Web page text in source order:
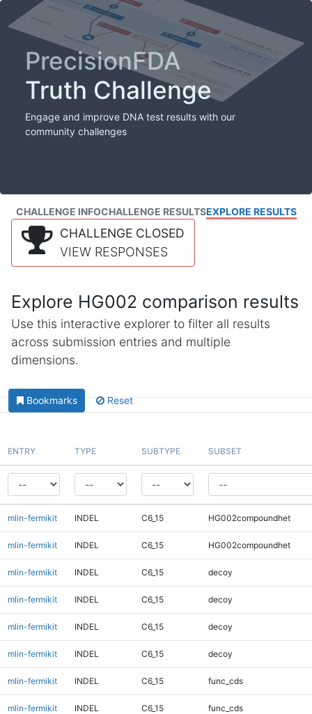
PrecisionFDA
Truth Challenge
Engage and improve DNA test results with our
community challenges
CHALLENGE INFOCHALLENGE RESULTSEXPLORE RESULTS
CHALLENGE CLOSED
VIEW RESPONSES
Explore HG002 comparison results
Use this interactive explorer to filter all results
across submission entries and multiple
dimensions.
Bookmarks Reset
ENTRY TYPE SUBTYPE SUBSET
mlin-fermikit INDEL C6_15 HG002compoundhet
mlin-fermikit INDEL C6_15 HG002compoundhet
mlin-fermikit INDEL C6_15 decoy
mlin-fermikit INDEL C6_15 decoy
mlin-fermikit INDEL C6_15 decoy
mlin-fermikit INDEL C6_15 decoy
mlin-fermikit INDEL C6_15 func_cds
mlin-fermikit INDEL C6_15 func_cds